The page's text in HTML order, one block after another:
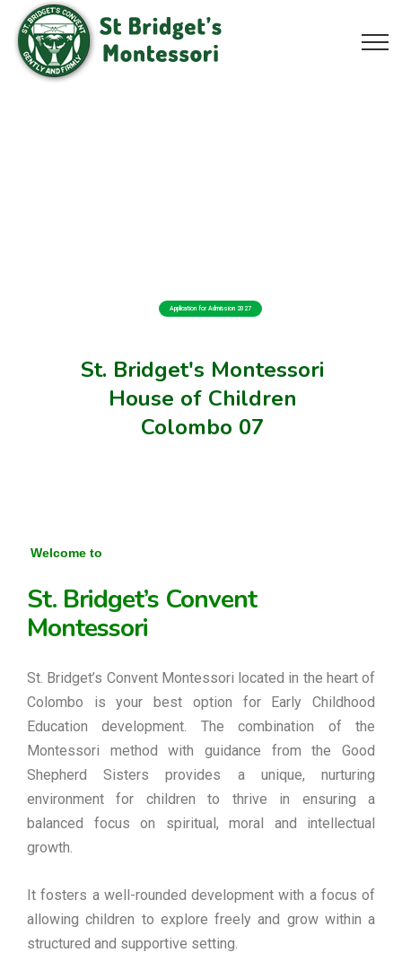
St. Bridget's Montessori
House of Children
Colombo 07
Application for Admission 2027
Welcome to
St. Bridget’s Convent
Montessori
St. Bridget’s Convent Montessori located in the heart of
Colombo is your best option for Early Childhood
Education development. The combination of the
Montessori method with guidance from the Good
Shepherd Sisters provides a unique, nurturing
environment for children to thrive in ensuring a
balanced focus on spiritual, moral and intellectual
growth.
It fosters a well-rounded development with a focus of
allowing children to explore freely and grow within a
structured and supportive setting.